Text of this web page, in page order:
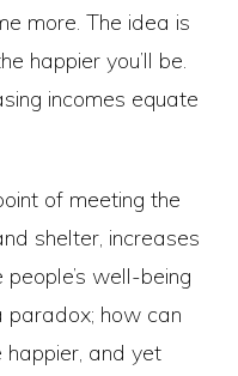
more. The idea is
happier you’ll be.
incomes equate
of meeting the
shelter, increases
well-being
paradox; how can
happier, and yet